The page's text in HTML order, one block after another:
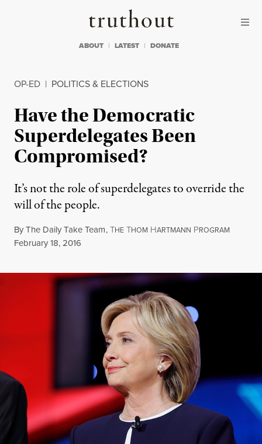
Truthout
ABOUT LATEST DONATE
OP-ED | POLITICS & ELECTIONS
Have the Democratic
Superdelegates Been
Compromised?
It’s not the role of superdelegates to override the
will of the people.
ByThe Daily Take Team,THE THOM HARTMANN PROGRAM
Published
February 18, 2016